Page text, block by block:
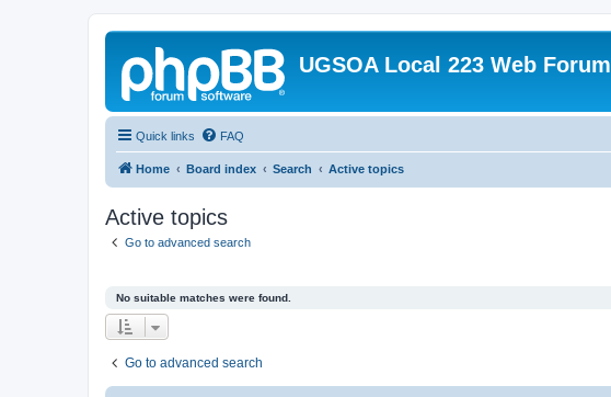
UGSOA Local 223 Web Forum
Quick links FAQ
Home Board index Search Active topics
Active topics
Go to advanced search
No suitable matches were found.
Go to advanced search